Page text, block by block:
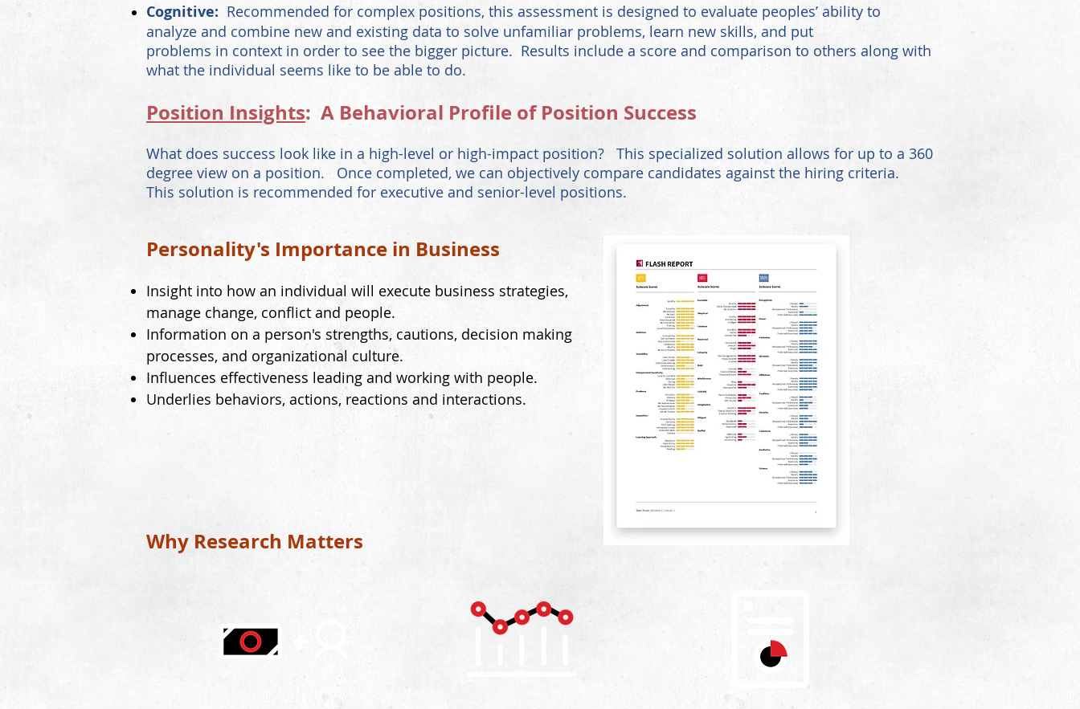
Cognitive: Recommended for complex positions, this assessment is designed to evaluate peoples’ ability to
analyze and combine new and existing data to solve unfamiliar problems, learn new skills, and put
problems in context in order to see the bigger picture. Results include a score and comparison to others along with
what the individual seems like to be able to do.
Position Insights: A Behavioral Profile of Position Success
What does success look like in a high-level or high-impact position? This specialized solution allows for up to a 360
degree view on a position. Once completed, we can objectively compare candidates against the hiring criteria.
This solution is recommended for executive and senior-level positions.
Personality's Importance in Business
Insight into how an individual will execute business strategies,
manage change, conflict and people.
Information on a person's strengths, cautions, decision making
processes, and organizational culture.
Influences effectiveness leading and working with people.
Underlies behaviors, actions, reactions and interactions.
Why Research Matters